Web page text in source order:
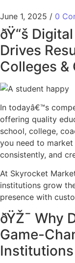
June 1, 2025 / 0
ðŸ“š
Drives
Colleges
In todayâ€™s
offering quality
school, college,
you need to
consistently, and
At Skyrocket
institutions grow
presence with
ðŸŽ¯ Why
Game-
Institutions